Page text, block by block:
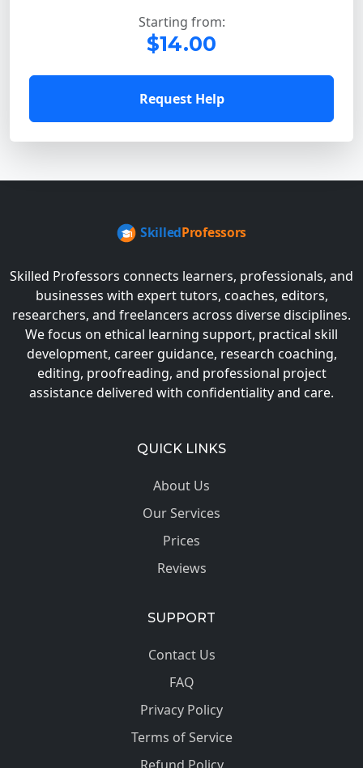
Starting from:
$14.00
Request Help
Skilled Professors connects learners, professionals, and
businesses with expert tutors, coaches, editors,
researchers, and freelancers across diverse disciplines.
We focus on ethical learning support, practical skill
development, career guidance, research coaching,
editing, proofreading, and professional project
assistance delivered with confidentiality and care.
QUICK LINKS
About Us
Our Services
Prices
Reviews
SUPPORT
Contact Us
FAQ
Privacy Policy
Terms of Service